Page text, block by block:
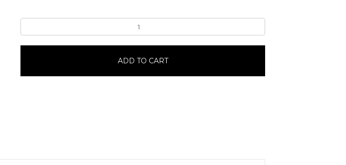
Hive
Shaped
ADD TO CART